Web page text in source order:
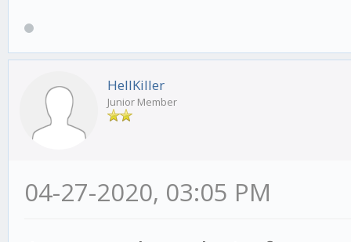
HellKiller
Junior Member
04-27-2020, 03:05 PM